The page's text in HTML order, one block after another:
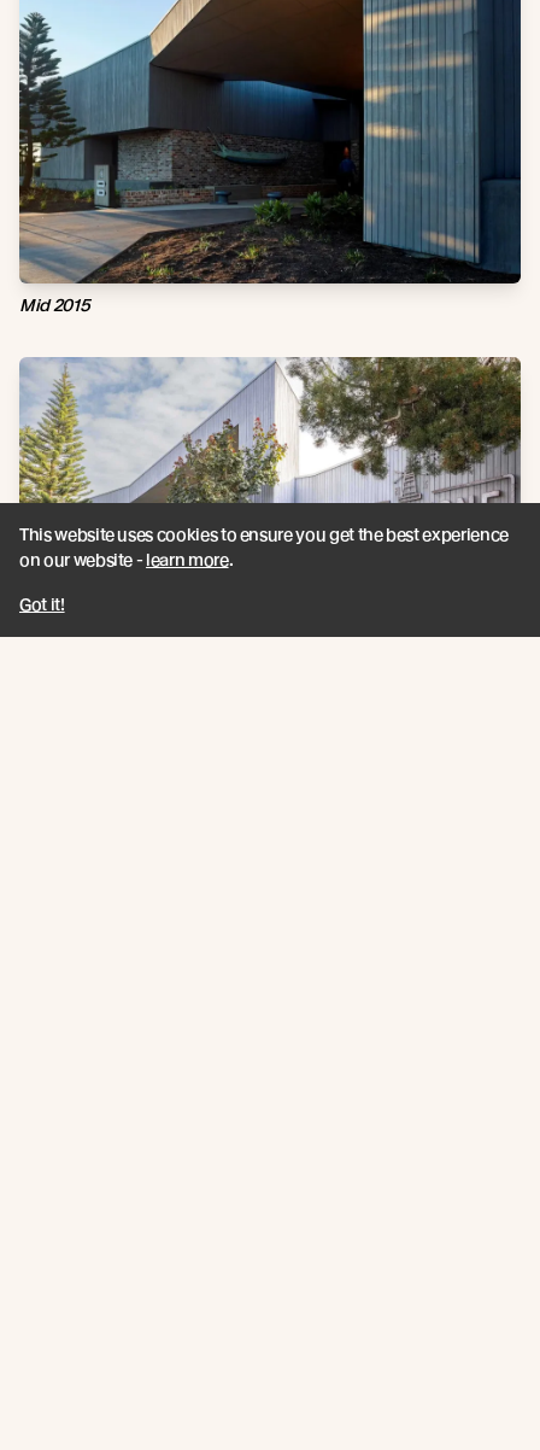
Mid 2015
This website uses cookies to ensure you get the best experience
on our website -learn more.
Got it!